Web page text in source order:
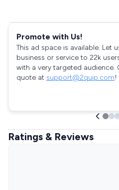
Promote with Us!
This ad space is available. Let
business or service to 22k
with a very targeted audience.
quote at support@2quip.com!
Ratings & Reviews